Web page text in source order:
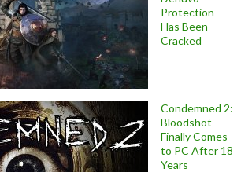
Protection
Has Been
Cracked
Condemned 2:
Bloodshot
Finally Comes
to PC After 18
Years